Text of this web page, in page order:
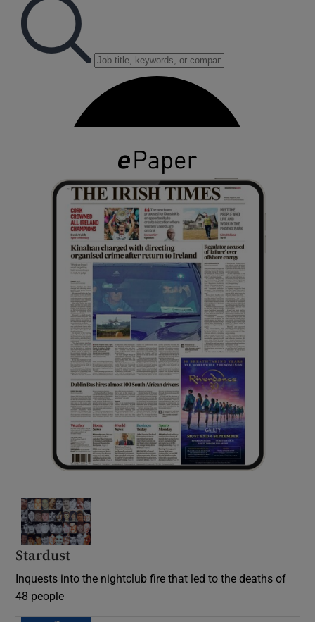
Stardust
Inquests into the nightclub fire that led to the deaths of
48 people